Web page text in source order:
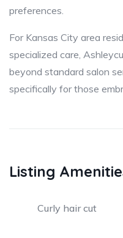
preferences.
For Kansas City area
specialized care,
beyond standard salon
specifically for those
Listing
Curly hair cut